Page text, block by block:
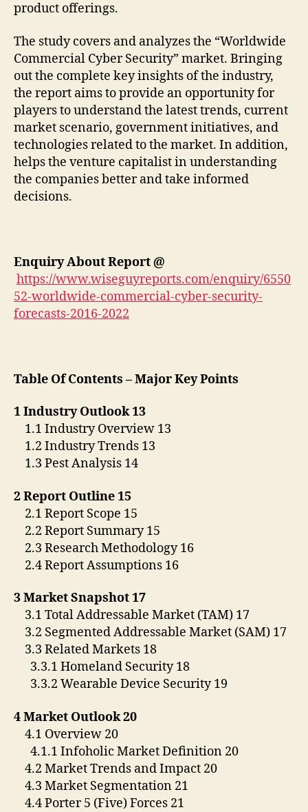
product offerings.
The study covers and analyzes the “Worldwide
Commercial Cyber Security” market. Bringing
out the complete key insights of the industry,
the report aims to provide an opportunity for
players to understand the latest trends, current
market scenario, government initiatives, and
technologies related to the market. In addition,
helps the venture capitalist in understanding
the companies better and take informed
decisions.
Enquiry About Report@
https://www.wiseguyreports.com/enquiry/6550
52-worldwide-commercial-cyber-security-
forecasts-2016-2022
Table Of Contents – Major Key Points
1 Industry Outlook 13
1.1 Industry Overview 13
1.2 Industry Trends 13
1.3 Pest Analysis 14
2 Report Outline 15
2.1 Report Scope 15
2.2 Report Summary 15
2.3 Research Methodology 16
2.4 Report Assumptions 16
3 Market Snapshot 17
3.1 Total Addressable Market (TAM) 17
3.2 Segmented Addressable Market (SAM) 17
3.3 Related Markets 18
3.3.1 Homeland Security 18
3.3.2 Wearable Device Security 19
4 Market Outlook 20
4.1 Overview 20
4.1.1 Infoholic Market Definition 20
4.2 Market Trends and Impact 20
4.3 Market Segmentation 21
4.4 Porter 5 (Five) Forces 21